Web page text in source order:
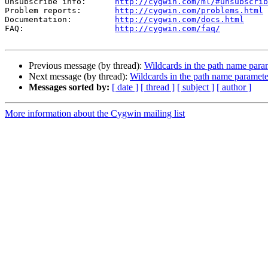
Problem reports:
http://cygwin.com/problems.html
Documentation:
http://cygwin.com/docs.html
FAQ:
http://cygwin.com/faq/
Previous message (by thread): Wildcards in the path name
Next message (by thread): Wildcards in the path name
Messages sorted by: [ date ] [ thread ] [ subject ] [ author ]
More information about the Cygwin mailing list